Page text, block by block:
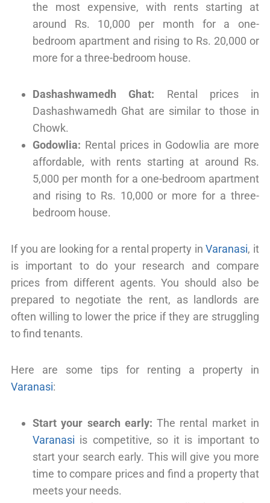
the most expensive, with rents starting at
around Rs. 10,000 per month for a one-
bedroom apartment and rising to Rs. 20,000 or
more for a three-bedroom house.
Dashashwamedh Ghat: Rental prices in
Dashashwamedh Ghat are similar to those in
Chowk.
Godowlia: Rental prices in Godowlia are more
affordable, with rents starting at around Rs.
5,000 per month for a one-bedroom apartment
and rising to Rs. 10,000 or more for a three-
bedroom house.
If you are looking for a rental property inVaranasi, it
is important to do your research and compare
prices from different agents. You should also be
prepared to negotiate the rent, as landlords are
often willing to lower the price if they are struggling
to find tenants.
Here are some tips for renting a property in
Varanasi:
Start your search early: The rental market in
Varanasi is competitive, so it is important to
start your search early. This will give you more
time to compare prices and find a property that
meets your needs.